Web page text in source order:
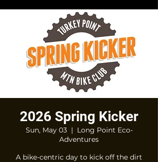
2026 Spring Kicker
Sun, May 03
  |
Long Point Eco-
Adventures
A bike-centric day to kick off the dirt